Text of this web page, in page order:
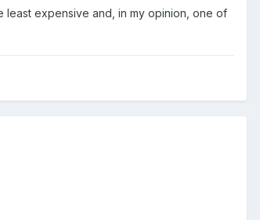
least expensive and, in my opinion, one of